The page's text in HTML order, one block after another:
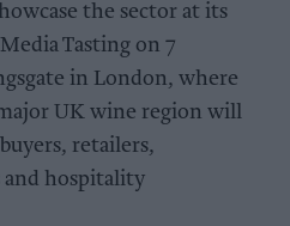
the sector at its
Tasting on 7
in London, where
UK wine region will
retailers,
and hospitality